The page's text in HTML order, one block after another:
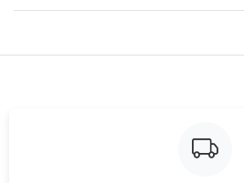
Just Sold: Lily from Los Angeles on Jul